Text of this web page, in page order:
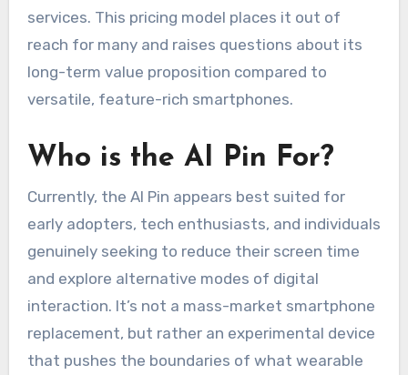
services. This pricing model places it out of
reach for many and raises questions about its
long-term value proposition compared to
versatile, feature-rich smartphones.
Who is the AI Pin For?
Currently, the AI Pin appears best suited for
early adopters, tech enthusiasts, and individuals
genuinely seeking to reduce their screen time
and explore alternative modes of digital
interaction. It’s not a mass-market smartphone
replacement, but rather an experimental device
that pushes the boundaries of what wearable